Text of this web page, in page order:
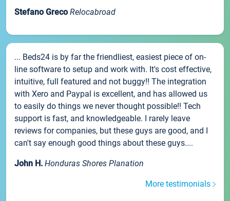
Stefano Greco Relocabroad
... Beds24 is by far the friendliest, easiest piece of on-
line software to setup and work with. It's cost effective,
intuitive, full featured and not buggy!! The integration
with Xero and Paypal is excellent, and has allowed us
to easily do things we never thought possible!! Tech
support is fast, and knowledgeable. I rarely leave
reviews for companies, but these guys are good, and I
can't say enough good things about these guys....
John H. Honduras Shores Planation
More testimonials